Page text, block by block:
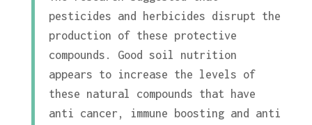
pesticides and herbicides disrupt the
production of these protective
compounds. Good soil nutrition
appears to increase the levels of
these natural compounds that have
anti cancer, immune boosting and anti